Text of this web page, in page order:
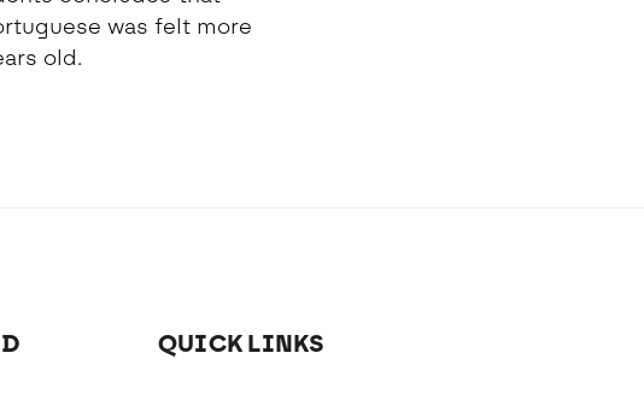
Regulations
was felt more
old.
QUICK LINKS